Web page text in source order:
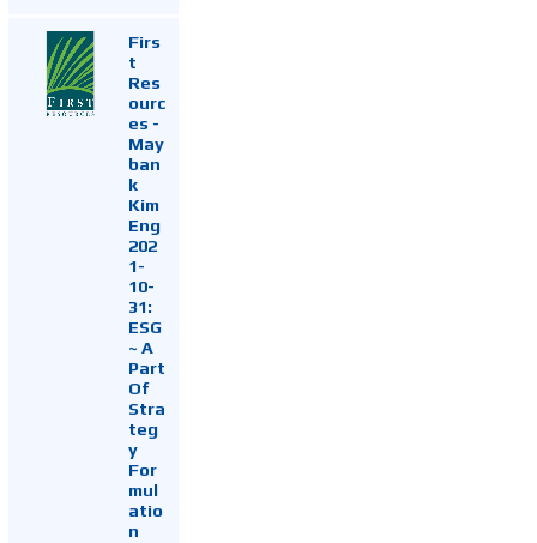
Firs
t
Res
ourc
es -
May
ban
k
Kim
Eng
202
1-
10-
31:
ESG
~ A
Part
Of
Stra
teg
y
For
mul
atio
n